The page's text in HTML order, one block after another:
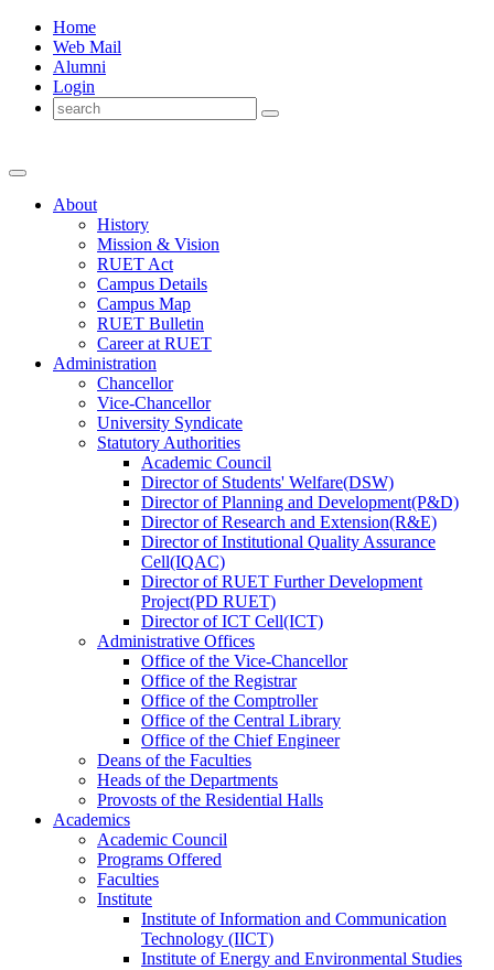
Home
Web Mail
Alumni
Login
About
History
Mission & Vision
RUET Act
Campus Details
Campus Map
RUET Bulletin
Careerat RUET
Administration
Chancellor
Vice-Chancellor
University Syndicate
Statutory Authorities
Academic Council
DirectorofStudents' Welfare(DSW)
DirectorofPlanning and Development(P&D)
DirectorofResearch and Extension(R&E)
DirectorofInstitutional Quality Assurance
Cell(IQAC)
DirectorofRUET Further Development
Project(PD RUET)
DirectorofICT Cell(ICT)
Administrative Offices
Office ofthe Vice-Chancellor
Office ofthe Registrar
Office ofthe Comptroller
Office ofthe Central Library
Office ofthe Chief Engineer
Deans ofthe Faculties
Heads ofthe Departments
Provosts ofthe Residential Halls
Academics
Academic Council
Programs Offered
Faculties
Institute
Institute of Information and Communication
Technology (IICT)
Institute of Energy and Environmental Studies